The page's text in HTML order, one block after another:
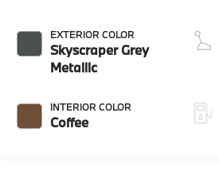
EXTERIOR COLOR
Skyscraper Grey
Metallic
INTERIOR COLOR
Coffee